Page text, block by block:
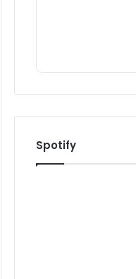
Spotify